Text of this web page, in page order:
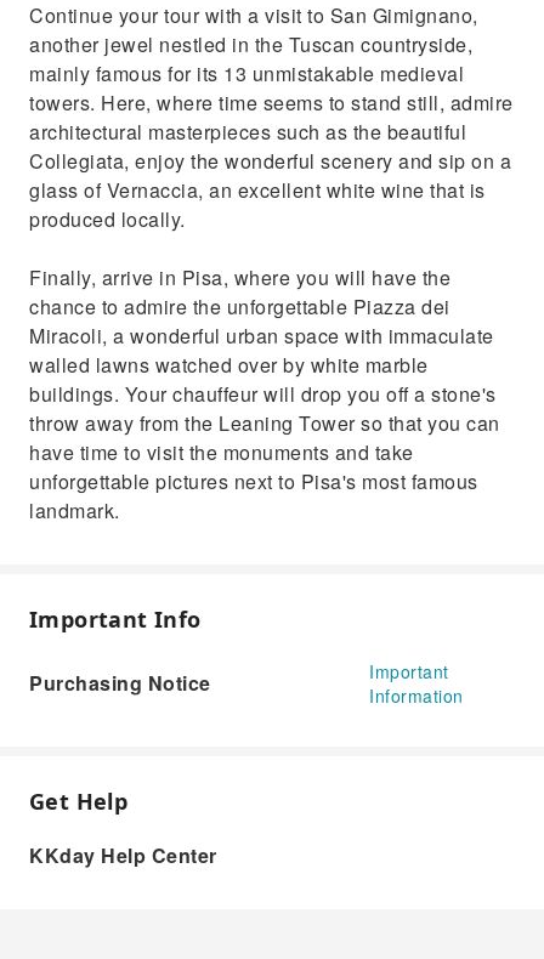
Continue your tour with a visit to San Gimignano,
another jewel nestled in the Tuscan countryside,
mainly famous for its 13 unmistakable medieval
towers. Here, where time seems to stand still, admire
architectural masterpieces such as the beautiful
Collegiata, enjoy the wonderful scenery and sip on a
glass of Vernaccia, an excellent white wine that is
produced locally.
Finally, arrive in Pisa, where you will have the
chance to admire the unforgettable Piazza dei
Miracoli, a wonderful urban space with immaculate
walled lawns watched over by white marble
buildings. Your chauffeur will drop you off a stone's
throw away from the Leaning Tower so that you can
have time to visit the monuments and take
unforgettable pictures next to Pisa's most famous
landmark.
Important Info
Purchasing Notice
Important
Information
Get Help
KKday Help Center